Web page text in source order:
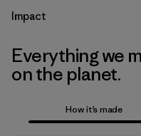
Impact
Everything we
on the planet.
How it’s made